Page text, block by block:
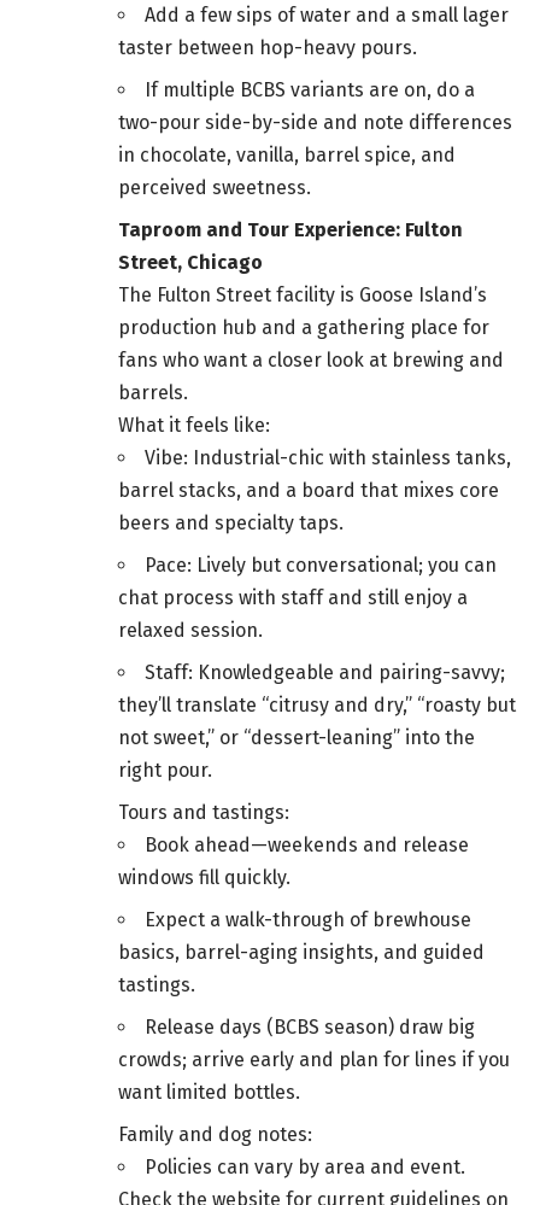
Add a few sips of water and a small lager
taster between hop-heavy pours.
If multiple BCBS variants are on, do a
two-pour side-by-side and note differences
in chocolate, vanilla, barrel spice, and
perceived sweetness.
Taproom and Tour Experience: Fulton
Street, Chicago
The Fulton Street facility is Goose Island’s
production hub and a gathering place for
fans who want a closer look at brewing and
barrels.
What it feels like:
Vibe: Industrial-chic with stainless tanks,
barrel stacks, and a board that mixes core
beers and specialty taps.
Pace: Lively but conversational; you can
chat process with staff and still enjoy a
relaxed session.
Staff: Knowledgeable and pairing-savvy;
they’ll translate “citrusy and dry,” “roasty but
not sweet,” or “dessert-leaning” into the
right pour.
Tours and tastings:
Book ahead—weekends and release
windows fill quickly.
Expect a walk-through of brewhouse
basics, barrel-aging insights, and guided
tastings.
Release days (BCBS season) draw big
crowds; arrive early and plan for lines if you
want limited bottles.
Family and dog notes:
Policies can vary by area and event.
Check the website for current guidelines on